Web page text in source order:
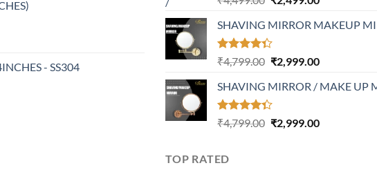
- SS304
4.17
of 5
was:
₹4,499.00.
is:
SHAVING MIRROR MAKEUP
Rated
4.32
of 5
₹4,799.00 Original
was:
₹4,799.00.
₹2,999.00Current
is:
SHAVING MIRROR / MAKE UP
Rated
4.30
₹4,799.00 Original
₹2,999.00Current
TOP RATED